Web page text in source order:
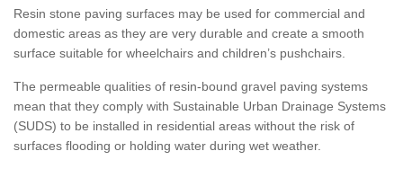
Resin stone paving surfaces may be used for commercial and
domestic areas as they are very durable and create a smooth
surface suitable for wheelchairs and children’s pushchairs.
The permeable qualities of resin-bound gravel paving systems
mean that they comply with Sustainable Urban Drainage Systems
(SUDS) to be installed in residential areas without the risk of
surfaces flooding or holding water during wet weather.